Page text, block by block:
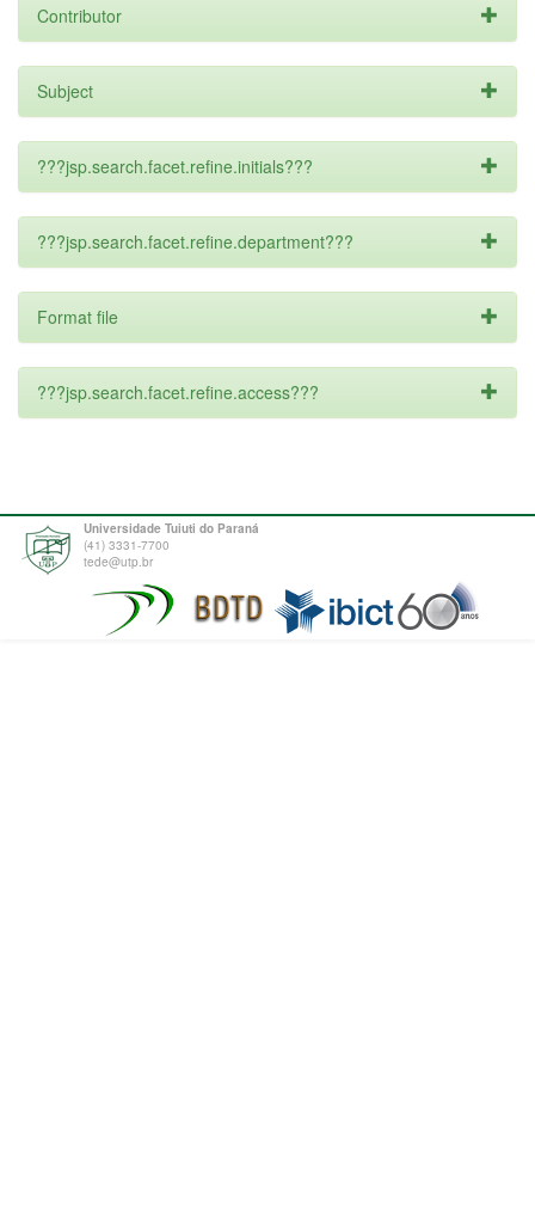
Contributor
Subject
???jsp.search.facet.refine.initials???
???jsp.search.facet.refine.department???
Format file
???jsp.search.facet.refine.access???
Universidade Tuiuti do Paraná
(41) 3331-7700
tede@utp.br